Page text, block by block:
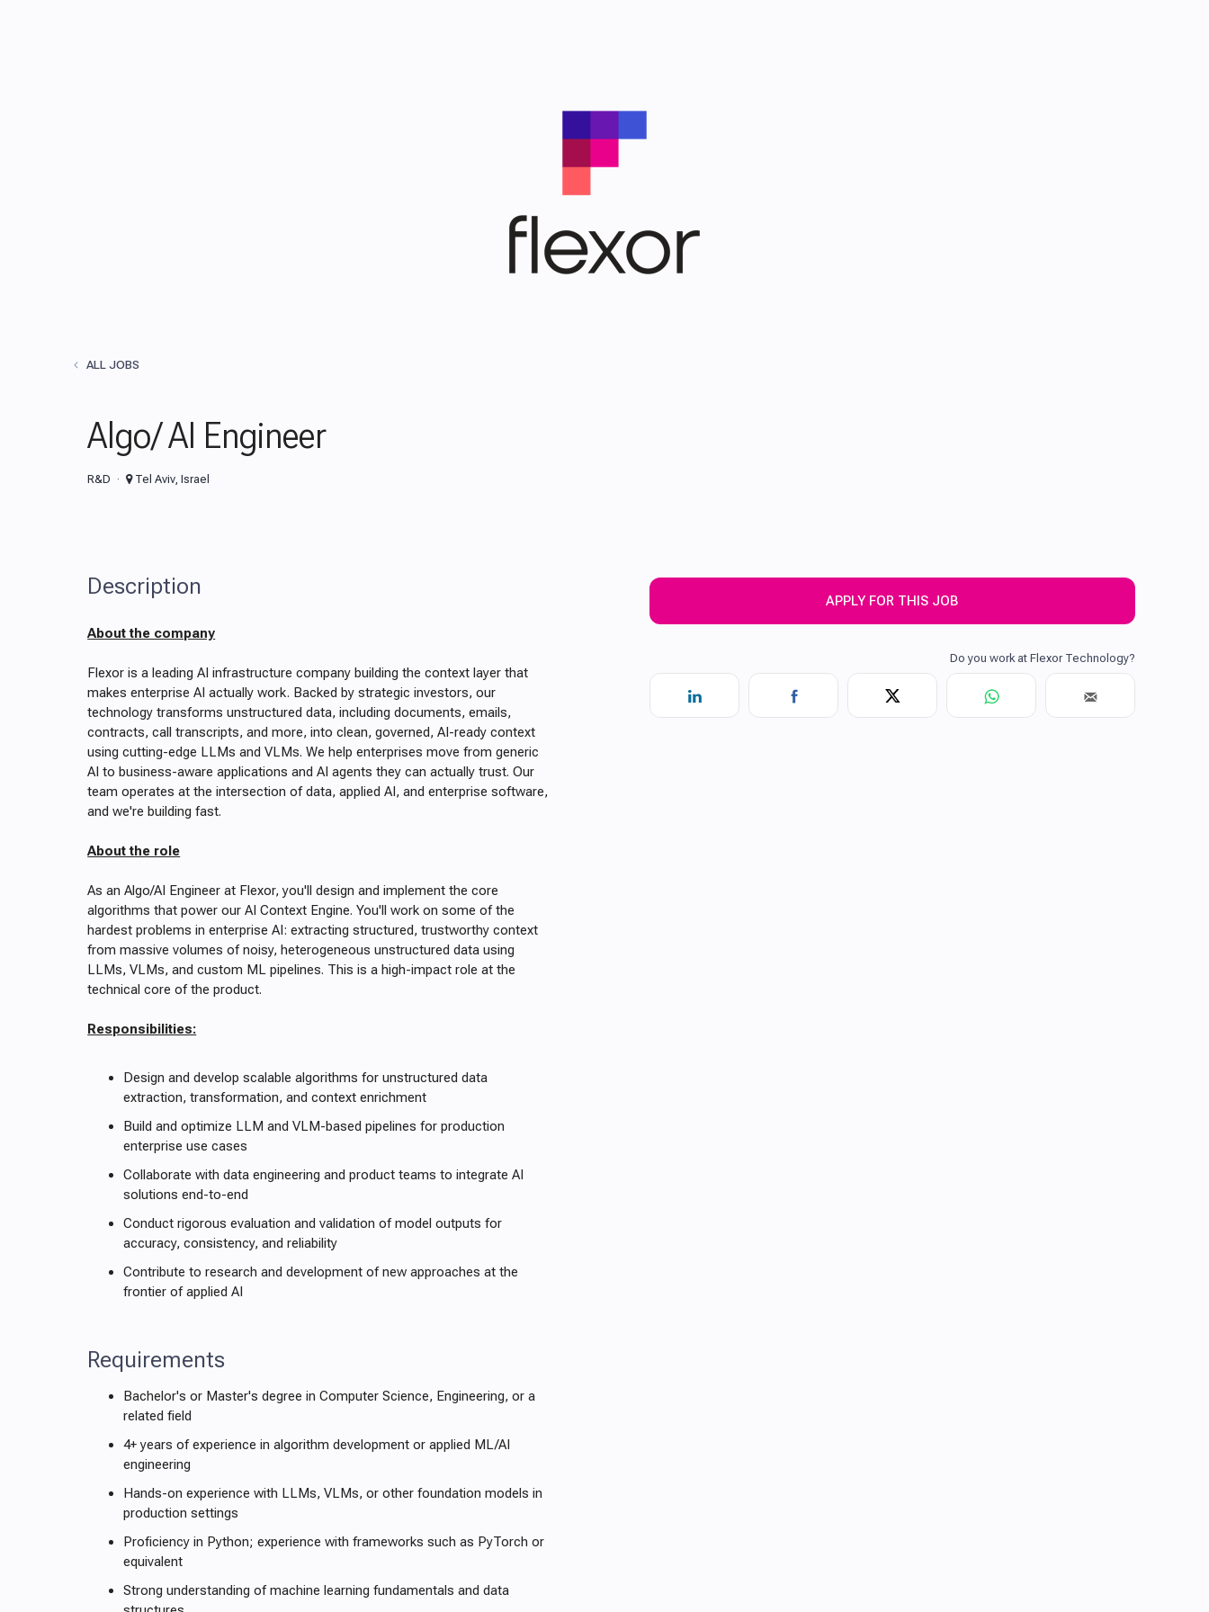
ALL JOBS
Algo/ AI Engineer
R&D Tel Aviv, Israel
Description
About the company
Flexor is a leading AI infrastructure company building the context layer that
makes enterprise AI actually work. Backed by strategic investors, our
technology transforms unstructured data, including documents, emails,
contracts, call transcripts, and more, into clean, governed, AI-ready context
using cutting-edge LLMs and VLMs. We help enterprises move from generic
AI to business-aware applications and AI agents they can actually trust. Our
team operates at the intersection of data, applied AI, and enterprise software,
and we're building fast.
About the role
As an Algo/AI Engineer at Flexor, you'll design and implement the core
algorithms that power our AI Context Engine. You'll work on some of the
hardest problems in enterprise AI: extracting structured, trustworthy context
from massive volumes of noisy, heterogeneous unstructured data using
LLMs, VLMs, and custom ML pipelines. This is a high-impact role at the
technical core of the product.
Responsibilities:
Design and develop scalable algorithms for unstructured data
extraction, transformation, and context enrichment
Build and optimize LLM and VLM-based pipelines for production
enterprise use cases
Collaborate with data engineering and product teams to integrate AI
solutions end-to-end
Conduct rigorous evaluation and validation of model outputs for
accuracy, consistency, and reliability
Contribute to research and development of new approaches at the
frontier of applied AI
Requirements
Bachelor's or Master's degree in Computer Science, Engineering, or a
related field
4+ years of experience in algorithm development or applied ML/AI
engineering
Hands-on experience with LLMs, VLMs, or other foundation models in
production settings
Proficiency in Python; experience with frameworks such as PyTorch or
equivalent
Strong understanding of machine learning fundamentals and data
APPLY FOR THIS JOB